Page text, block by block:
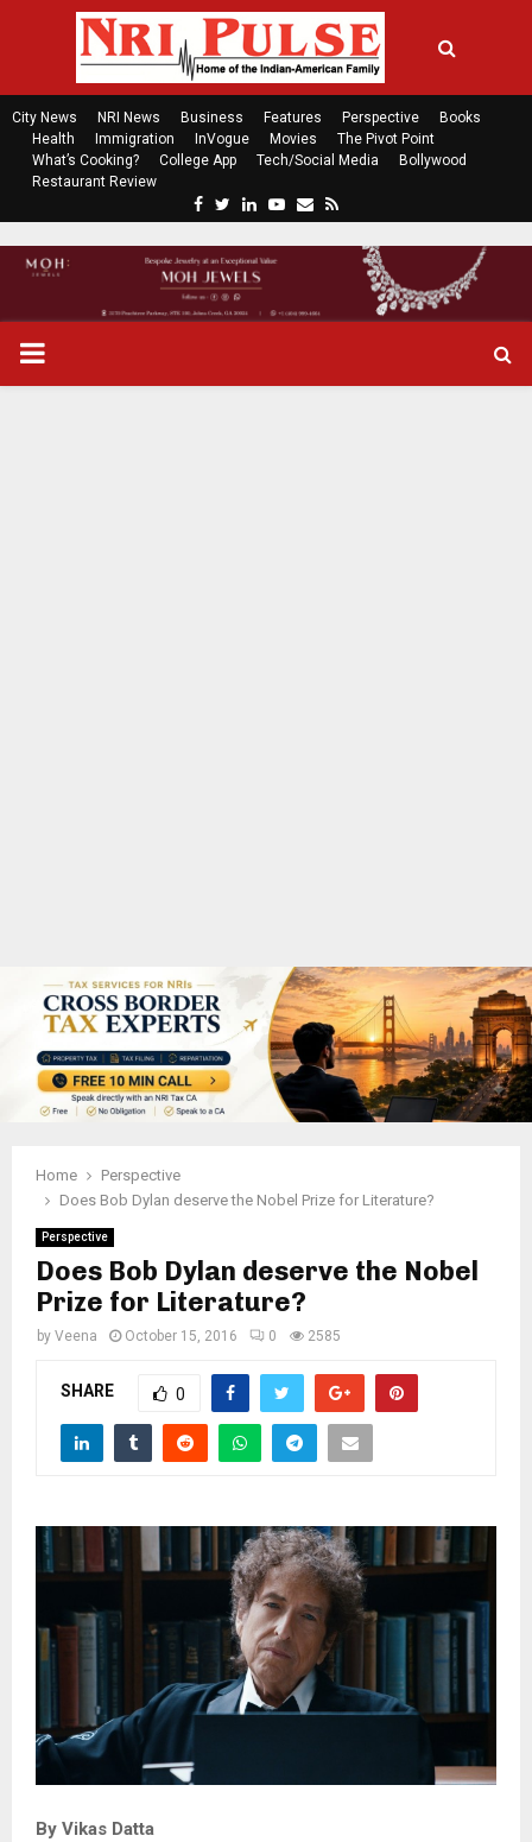
City News NRI News Business Features Perspective
Books
Health
Immigration InVogue Movies
The Pivot Point
What’s Cooking?
College App Tech/Social Media
Bollywood
Restaurant Review
c
e
b
t
t
n
k
P
Home
Perspective
Does Bob Dylan deserve the Nobel Prize for Literature?
Perspective
Does Bob Dylan deserve the Nobel
Prize for Literature?
by Veena October 15, 2016 0 2585
SHARE 0
By Vikas Datta